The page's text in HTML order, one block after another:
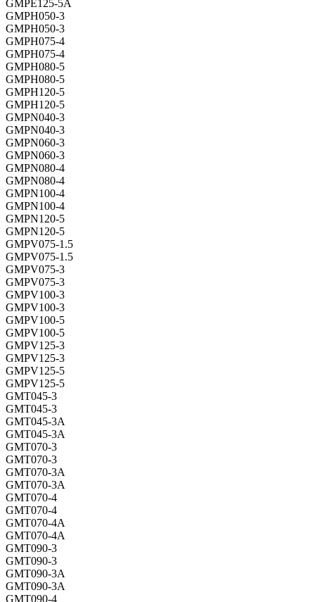
GMPE125-5A
GMPH050-3
GMPH050-3
GMPH075-4
GMPH075-4
GMPH080-5
GMPH080-5
GMPH120-5
GMPH120-5
GMPN040-3
GMPN040-3
GMPN060-3
GMPN060-3
GMPN080-4
GMPN080-4
GMPN100-4
GMPN100-4
GMPN120-5
GMPN120-5
GMPV075-1.5
GMPV075-1.5
GMPV075-3
GMPV075-3
GMPV100-3
GMPV100-3
GMPV100-5
GMPV100-5
GMPV125-3
GMPV125-3
GMPV125-5
GMPV125-5
GMT045-3
GMT045-3
GMT045-3A
GMT045-3A
GMT070-3
GMT070-3
GMT070-3A
GMT070-3A
GMT070-4
GMT070-4
GMT070-4A
GMT070-4A
GMT090-3
GMT090-3
GMT090-3A
GMT090-3A
GMT090-4